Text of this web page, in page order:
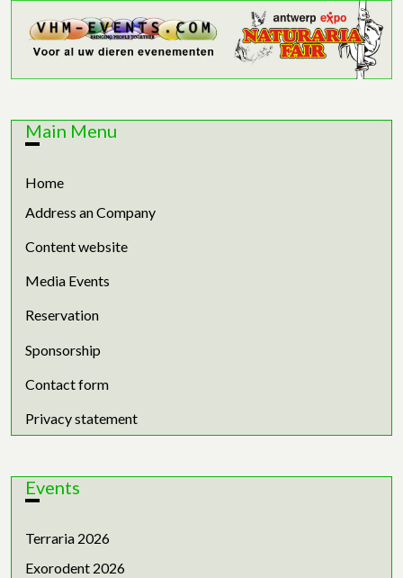
Main Menu
Home
Address an Company
Content website
Media Events
Reservation
Sponsorship
Contact form
Privacy statement
Events
Terraria 2026
Exorodent 2026